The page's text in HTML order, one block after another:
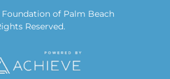
of Palm Beach
Reserved.